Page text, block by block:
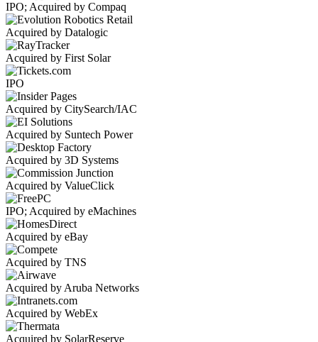
IPO; Acquired by Compaq
Acquired by Datalogic
Acquired by First Solar
IPO
Acquired by CitySearch/IAC
Acquired by Suntech Power
Acquired by 3D Systems
Acquired by ValueClick
IPO; Acquired by eMachines
Acquired by eBay
Acquired by TNS
Acquired by Aruba Networks
Acquired by WebEx
Acquired by SolarReserve